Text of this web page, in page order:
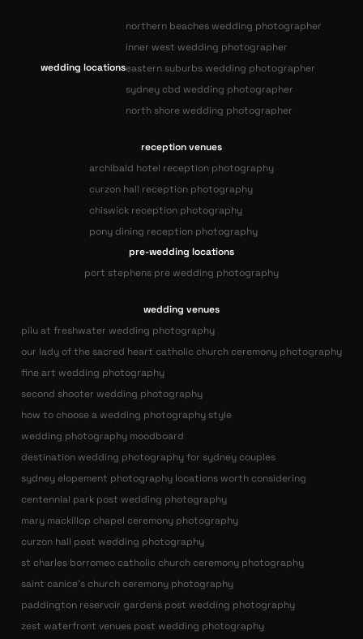
wedding locations
northern beaches wedding photographer
inner west wedding photographer
eastern suburbs wedding photographer
sydney cbd wedding photographer
north shore wedding photographer
reception venues
archibald hotel reception photography
curzon hall reception photography
chiswick reception photography
pony dining reception photography
pre-wedding locations
port stephens pre wedding photography
wedding venues
pilu at freshwater wedding photography
our lady of the sacred heart catholic church ceremony photography
fine art wedding photography
second shooter wedding photography
how to choose a wedding photography style
wedding photography moodboard
destination wedding photography for sydney couples
sydney elopement photography locations worth considering
centennial park post wedding photography
mary mackillop chapel ceremony photography
curzon hall post wedding photography
st charles borromeo catholic church ceremony photography
saint canice’s church ceremony photography
paddington reservoir gardens post wedding photography
zest waterfront venues post wedding photography